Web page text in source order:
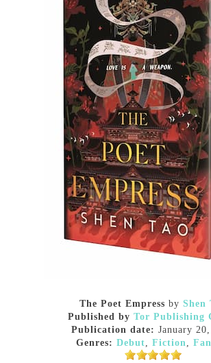
The Poet Empress byShen
Published by Tor Publishing
Publication date: January
Genres: Debut, Fiction,